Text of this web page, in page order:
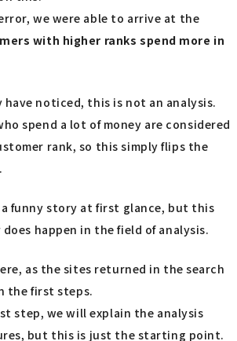
we were able to arrive at the
with higher ranks spend more in
have noticed, this is not an analysis.
spend a lot of money are considered
rank, so this simply flips the
a funny story at first glance, but this
happen in the field of analysis.
as the sites returned in the search
the first steps.
step, we will explain the analysis
but this is just the starting point.